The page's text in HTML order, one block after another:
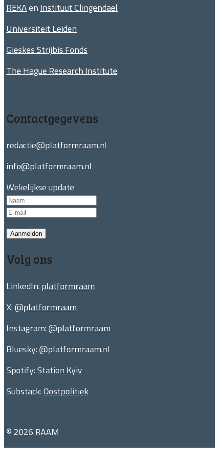
REKAenInstituut Clingendael
Universiteit Leiden
Gieskes Strijbis Fonds
The Hague Research Institute
Contactgegevens
redactie@platformraam.nl
info@platformraam.nl
Wekelijkse update
Aanmelden
Volg ons
LinkedIn: platformraam
X:@platformraam
Instagram:@platformraam
Bluesky:@platformraam.nl
Spotify:Station Kyiv
Substack:Oostpolitiek
© 2026 RAAM